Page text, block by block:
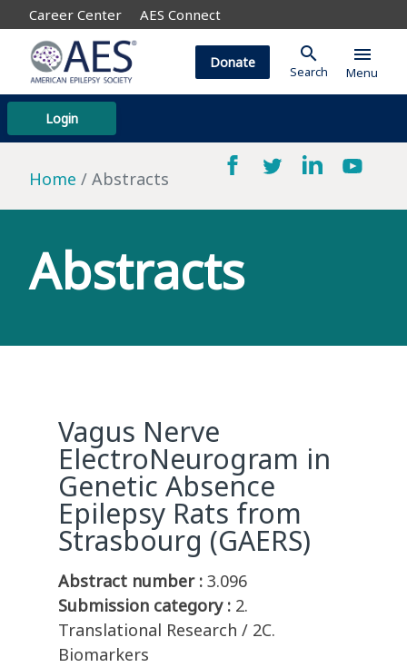
Career Center AES Connect
Login
Donate search
Search
menu
Menu
Home Abstracts
Abstracts
Vagus Nerve
ElectroNeurogram in
Genetic Absence
Epilepsy Rats from
Strasbourg (GAERS)
Abstract number : 3.096
Submission category : 2.
Translational Research / 2C.
Biomarkers